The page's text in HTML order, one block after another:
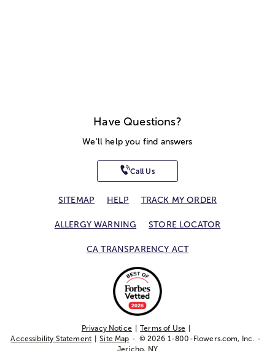
Have Questions?
We'll help you find answers
Call Us
SITEMAP HELP TRACK MY ORDER
ALLERGY WARNING STORE LOCATOR
CA TRANSPARENCY ACT
Privacy Notice
Terms of Use
Accessibility Statement
Site Map
© 2026 1-800-Flowers.com, Inc.
Jericho, NY